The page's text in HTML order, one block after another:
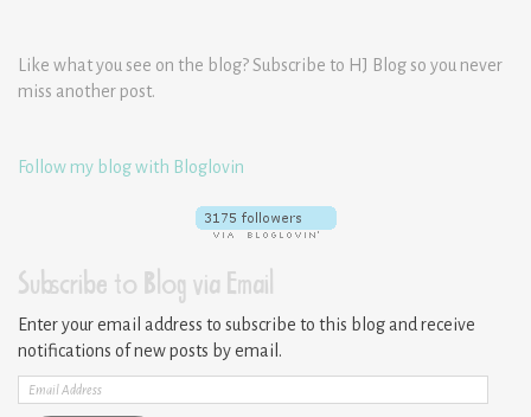
Like what you see on the blog? Subscribe to HJ Blog so you never
miss another post.
Follow my blog with Bloglovin
Subscribe to Blog via Email
Enter your email address to subscribe to this blog and receive
notifications of new posts by email.
Email
Address